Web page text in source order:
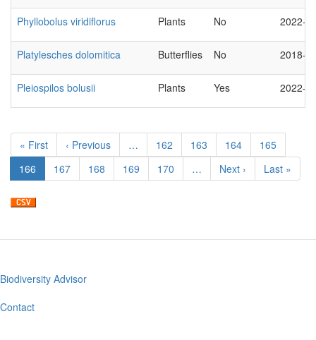
Phyllobolus viridiflorus Plants No 2022-
Platylesches dolomitica Butterflies No 2018-
Pleiospilos bolusii Plants Yes 2022-
Pagination
First
page
« First
Previous
page
‹ Previous … Page
162 Page
163 Page
164 Page
165
Current
page
166 Page
167 Page
168 Page
169 Page
170 …
Next
page
Next ›
Last
page
Last »
Footer
menu
Biodiversity Advisor
Contact